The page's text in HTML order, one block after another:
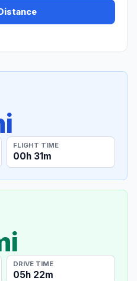
FLIGHT TIME
00h 31m
DRIVE TIME
05h 22m